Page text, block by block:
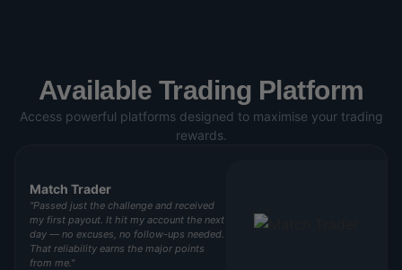
Available Trading Platform
Access powerful platforms designed to maximise your trading
rewards.
Match Trader
"Passed just the challenge and received
my first payout. It hit my account the next
day — no excuses, no follow-ups needed.
That reliability earns the major points
from me."